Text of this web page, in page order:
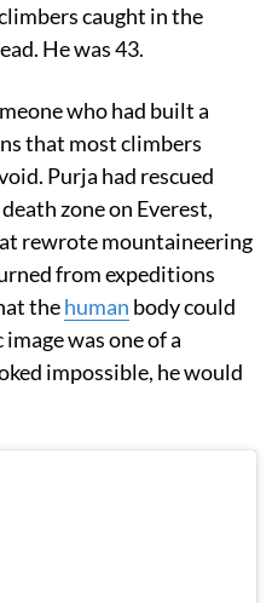
caught in the
He was 43.
who had built a
that most climbers
Purja had rescued
zone on Everest,
rewrote mountaineering
from expeditions
thehuman body could
was one of a
impossible, he would